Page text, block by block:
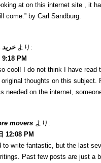
at on this internet site , it
come.” by Carl Sandburg.
より:
9:18 PM
cool! I do not think I have
original thoughts on this
needed on the internet,
movers より:
12:08 PM
to write fantastic, but the last
Past few posts are just a